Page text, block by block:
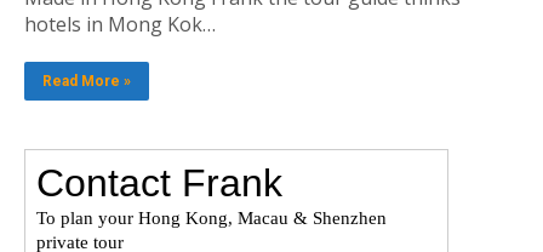
hotels in Mong Kok…
Read More »